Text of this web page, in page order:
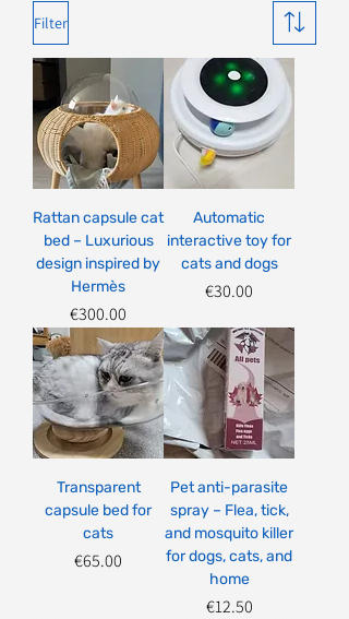
Filter
Rattan capsule cat
bed – Luxurious
design inspired by
Hermès
Price
€300.00
Automatic
interactive toy for
cats and dogs
Price
€30.00
Transparent
capsule bed for
cats
Price
€65.00
Pet anti-parasite
spray – Flea, tick,
and mosquito killer
for dogs, cats, and
home
Price
€12.50